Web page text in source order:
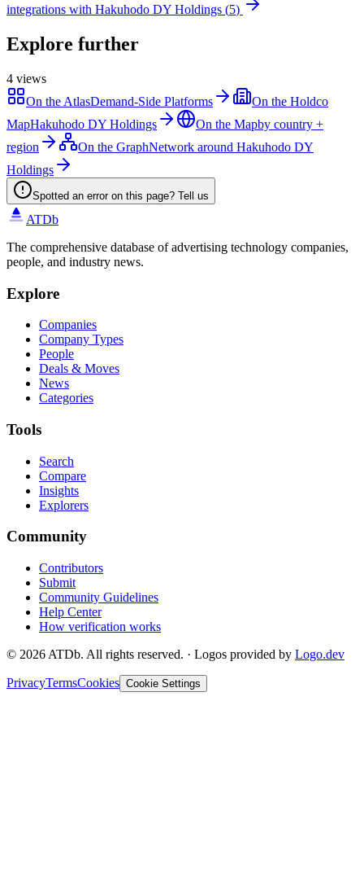
integrations with Hakuhodo DY Holdings (5)
Explore further
4 views
On the AtlasDemand-Side Platforms
On the Holdco
MapHakuhodo DY Holdings On the Mapby country +
region
On the GraphNetwork around Hakuhodo DY
Holdings
Spotted an error on this page? Tell us
ATDb
The comprehensive database of advertising technology companies,
people, and industry news.
Explore
Companies
Company Types
People
Deals & Moves
News
Categories
Tools
Search
Compare
Insights
Explorers
Community
Contributors
Submit
Community Guidelines
Help Center
How verification works
© 2026 ATDb. All rights reserved. · Logos provided by Logo.dev
PrivacyTermsCookies Cookie Settings